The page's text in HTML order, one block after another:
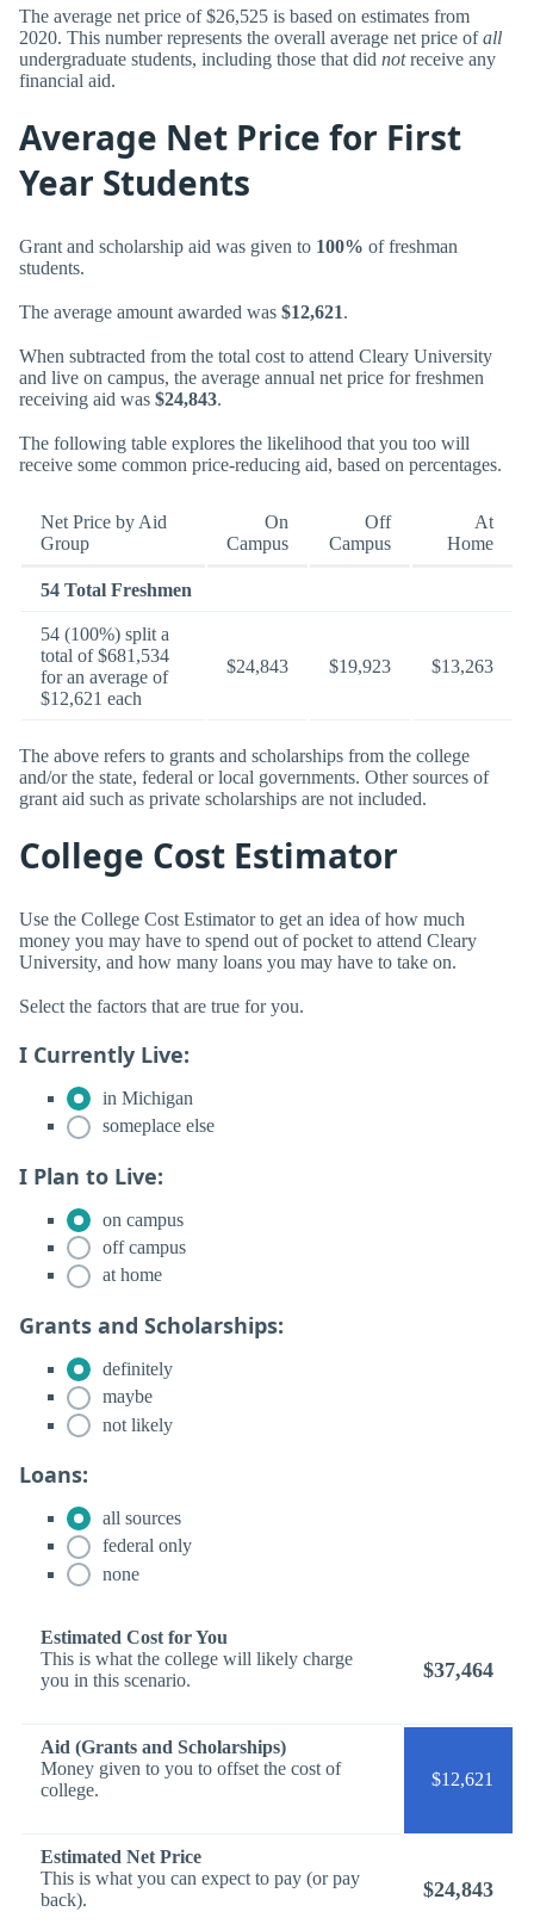
The average net price of $26,525 is based on estimates from
2020. This number represents the overall average net price ofall
undergraduate students, including those that did notreceive any
financial aid.
Average Net Price for First
Year Students
Grant and scholarship aid was given to 100% of freshman
students.
The average amount awarded was $12,621.
When subtracted from the total cost to attend Cleary University
and live on campus, the average annual net price for freshmen
receiving aid was $24,843.
The following table explores the likelihood that you too will
receive some common price-reducing aid, based on percentages.
Net Price by Aid
Group
On
Campus
Off
Campus
At
Home
54 Total Freshmen
54 (100%) split a
total of $681,534
for an average of
$12,621 each
$24,843 $19,923 $13,263
The above refers to grants and scholarships from the college
and/or the state, federal or local governments. Other sources of
grant aid such as private scholarships are not included.
College Cost Estimator
Use the College Cost Estimator to get an idea of how much
money you may have to spend out of pocket to attend Cleary
University, and how many loans you may have to take on.
Select the factors that are true for you.
I Currently Live:
in Michigan
someplace else
I Plan to Live:
on campus
off campus
at home
Grants and Scholarships:
definitely
maybe
not likely
Loans:
all sources
federal only
none
Estimated Cost for You
This is what the college will likely charge
you in this scenario.
$37,464
Aid (Grants and Scholarships)
Money given to you to offset the cost of
college.
$12,621
Estimated Net Price
This is what you can expect to pay (or pay
back).
$24,843